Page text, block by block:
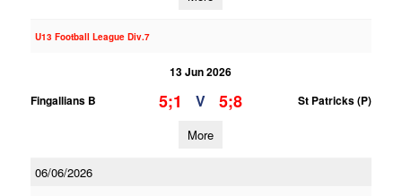
U13 Football League Div.7
13 Jun 2026
Fingallians B
5;1 V 5;8 St Patricks (P)
More
06/06/2026